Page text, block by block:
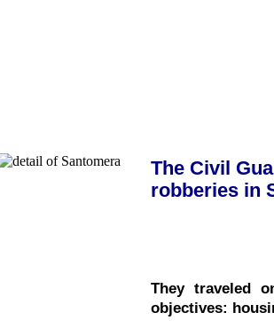
The Civil
robberies in
They traveled
objectives: